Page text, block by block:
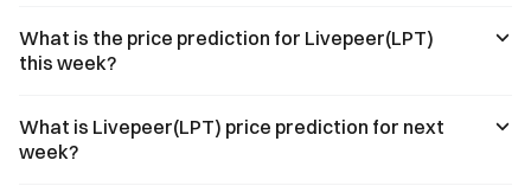
What is the price prediction for Livepeer(LPT)
this week?
What is Livepeer(LPT) price prediction for next
week?